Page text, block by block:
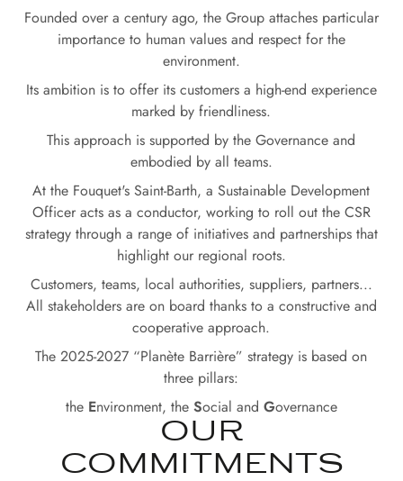
Founded over a century ago, the Group attaches particular
importance to human values and respect for the
environment.
Its ambition is to offer its customers a high-end experience
marked by friendliness.
This approach is supported by the Governance and
embodied by all teams.
At the Fouquet's Saint-Barth, a Sustainable Development
Officer acts as a conductor, working to roll out the CSR
strategy through a range of initiatives and partnerships that
highlight our regional roots.
Customers, teams, local authorities, suppliers, partners...
All stakeholders are on board thanks to a constructive and
cooperative approach.
The 2025-2027 “Planète Barrière” strategy is based on
three pillars:
the Environment, the Social and Governance
OUR
COMMITMENTS